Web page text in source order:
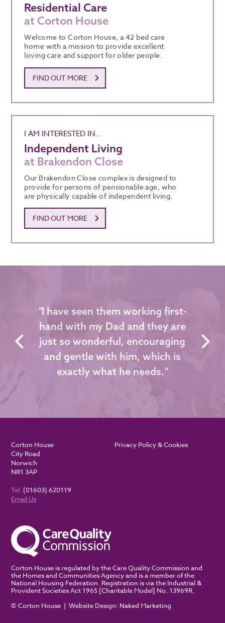
Residential Care
at Corton House
Welcome to Corton House, a 42 bed care
home with a mission to provide excellent
loving care and support for older people.
FIND OUT MORE
I AM INTERESTED IN...
Independent Living
at Brakendon Close
Our Brakendon Close complex is designed to
provide for persons of pensionable age, who
are physically capable of independent living.
FIND OUT MORE
"I have seen them working first-
hand with my Dad and they are
just so wonderful, encouraging
and gentle with him, which is
exactly what he needs."
Corton House
City Road
Norwich
NR1 3AP
Tel: (01603) 620119
Email Us
Privacy Policy & Cookies
Corton House is regulated by the Care Quality Commission and
the Homes and Communities Agency and is a member of the
National Housing Federation. Registration is via the Industrial &
Provident Societies Act 1965 [Charitable Model] No. 13969R.
© Corton House | Website Design: Naked Marketing